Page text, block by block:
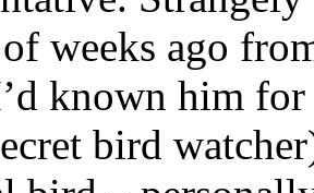
weeks ago
known him for
bird